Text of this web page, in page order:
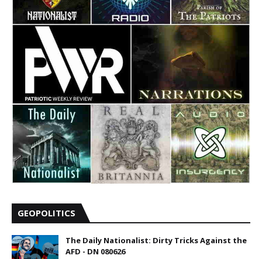
GEOPOLITICS
The Daily Nationalist: Dirty Tricks Against the
AFD - DN 080626